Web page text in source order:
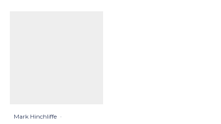
Mark Hinchliffe ·